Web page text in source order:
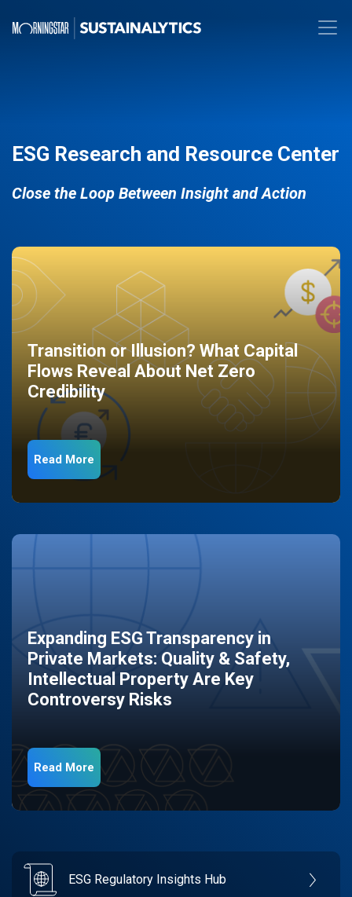
ESG Research and Resource Center
Close the Loop Between Insight and Action
Transition or Illusion? What Capital
Flows Reveal About Net Zero
Credibility
Read More
Expanding ESG Transparency in
Private Markets: Quality & Safety,
Intellectual Property Are Key
Controversy Risks
Read More
ESG Regulatory Insights Hub